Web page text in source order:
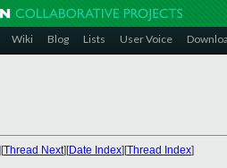
Wiki Blog Lists User Voice
Thread Next][Date Index][Thread Index]